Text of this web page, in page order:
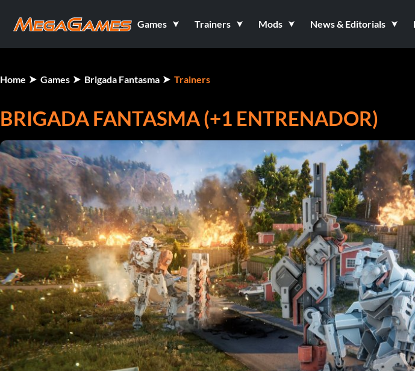
Games Trainers Mods News & Editorials
Home Games Brigada Fantasma Trainers
BRIGADA FANTASMA (+1 ENTRENADOR)